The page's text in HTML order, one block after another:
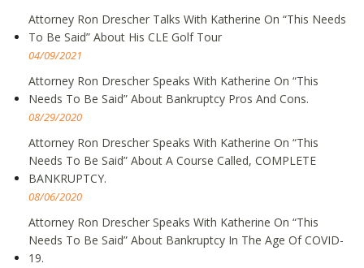
Attorney Ron Drescher Talks With Katherine On “This Needs
To Be Said” About His CLE Golf Tour
04/09/2021
Attorney Ron Drescher Speaks With Katherine On “This
Needs To Be Said” About Bankruptcy Pros And Cons.
08/29/2020
Attorney Ron Drescher Speaks With Katherine On “This
Needs To Be Said” About A Course Called, COMPLETE
BANKRUPTCY.
08/06/2020
Attorney Ron Drescher Speaks With Katherine On “This
Needs To Be Said” About Bankruptcy In The Age Of COVID-
19.